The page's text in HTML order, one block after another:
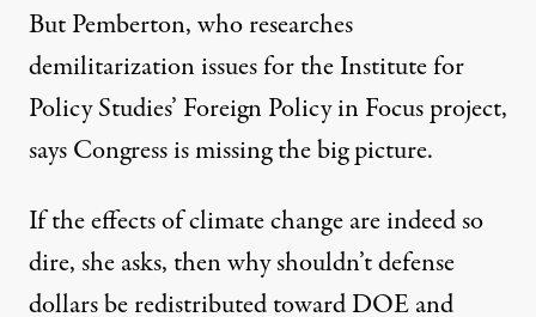
But Pemberton, who researches
demilitarization issues for the Institute for
Policy Studies’ Foreign Policy in Focus project,
says Congress is missing the big picture.
If the effects of climate change are indeed so
dire, she asks, then why shouldn’t defense
dollars be redistributed toward DOE and